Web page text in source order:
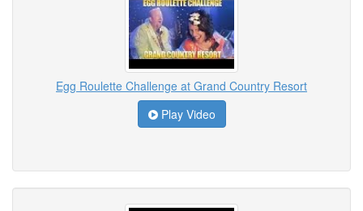
Egg Roulette Challenge at Grand Country Resort
Play Video